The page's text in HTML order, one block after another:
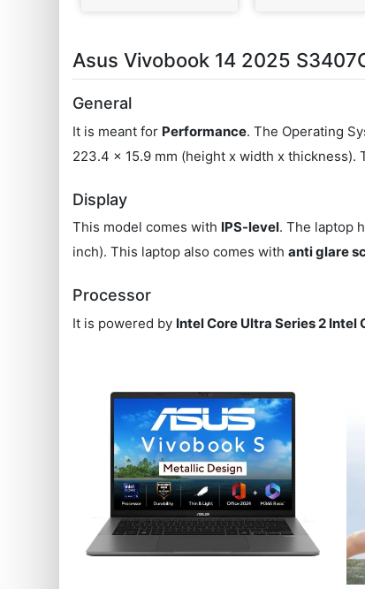
Asus Vivobook 14 2025
General
It is meant for Performance. The Operating
223.4 x 15.9 mm (height x width x thickness).
Display
This model comes with IPS-level. The laptop
inch). This laptop also comes withanti glare
Processor
It is powered by Intel Core Ultra Series 2 Intel